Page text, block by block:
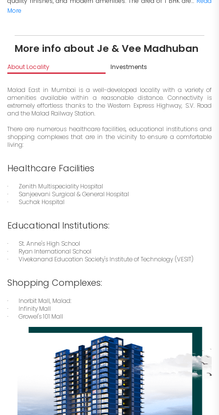
More
More info about Je & Vee Madhuban
About Locality Investments
Malad East in Mumbai is a well-developed locality with a variety of
amenities available within a reasonable distance. Connectivity is
extremely effortless thanks to the Western Express Highway, S.V. Road
and the Malad Railway Station.
There are numerous healthcare facilities, educational institutions and
shopping complexes that are in the vicinity to ensure a comfortable
living:
Healthcare Facilities
· Zenith Multispeciality Hospital
· Sanjeevani Surgical & General Hospital
· Suchak Hospital
Educational Institutions:
· St. Anne's High School
· Ryan International School
· Vivekanand Education Society's Institute of Technology (VESIT)
Shopping Complexes:
· Inorbit Mall, Malad:
· Infinity Mall
· Growel's 101 Mall